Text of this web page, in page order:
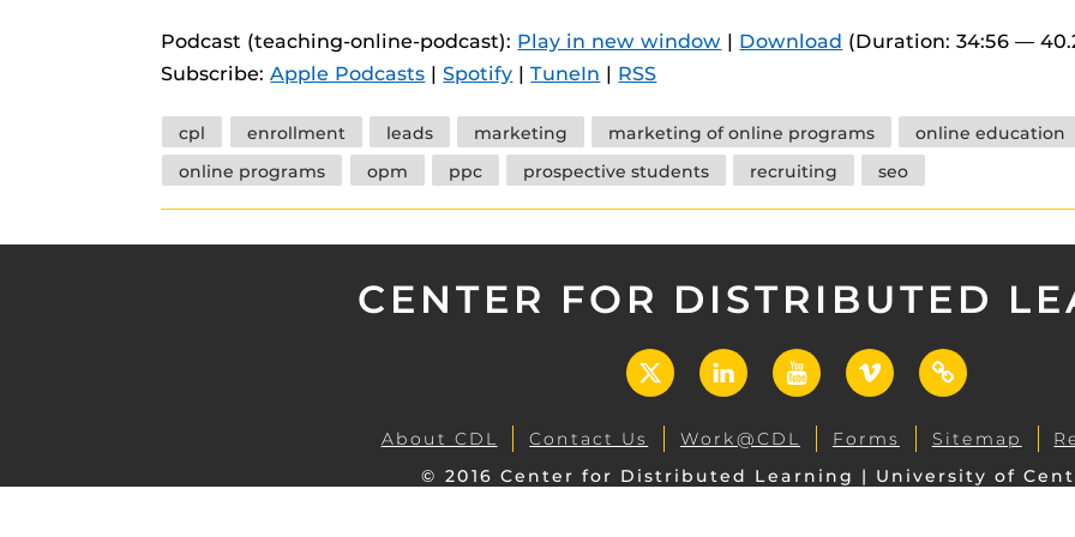
Materia Guides
Panopto Guides
Podcast (teaching-online-podcast): Play in new window | Download (Duration: 34:56 —
Subscribe:Apple Podcasts |Spotify |TuneIn | RSS
Tags
cpl enrollment leads marketing marketing of online programs online education
online programs
opm ppc prospective students recruiting seo
CENTER FOR DISTRIBUTED
X LinkedInYouTubeVimeo
UCF
Open
About CDL Contact Us Work@CDL Forms Sitemap
© 2016 Center for Distributed Learning | University of